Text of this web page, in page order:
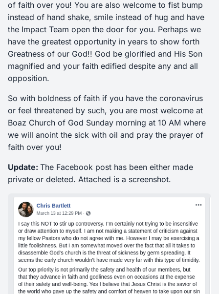
of faith over you! You are also welcome to fist bump
instead of hand shake, smile instead of hug and have
the Impact Team open the door for you. Perhaps we
have the greatest opportunity in years to show forth
Greatness of our God!! God be glorified and His Son
magnified and your faith edified despite any and all
opposition.
So with boldness of faith if you have the coronavirus
or feel threatened by such, you are most welcome at
Boaz Church of God Sunday morning at 10 AM where
we will anoint the sick with oil and pray the prayer of
faith over you!
Update: The Facebook post has been either made
private or deleted. Attached is a screenshot.